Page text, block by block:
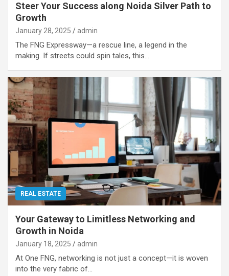
Steer Your Success along Noida Silver Path to
Growth
January 28, 2025 admin
The FNG Expressway—a rescue line, a legend in the
making. If streets could spin tales, this…
REAL ESTATE
Your Gateway to Limitless Networking and
Growth in Noida
January 18, 2025 admin
At One FNG, networking is not just a concept—it is woven
into the very fabric of…